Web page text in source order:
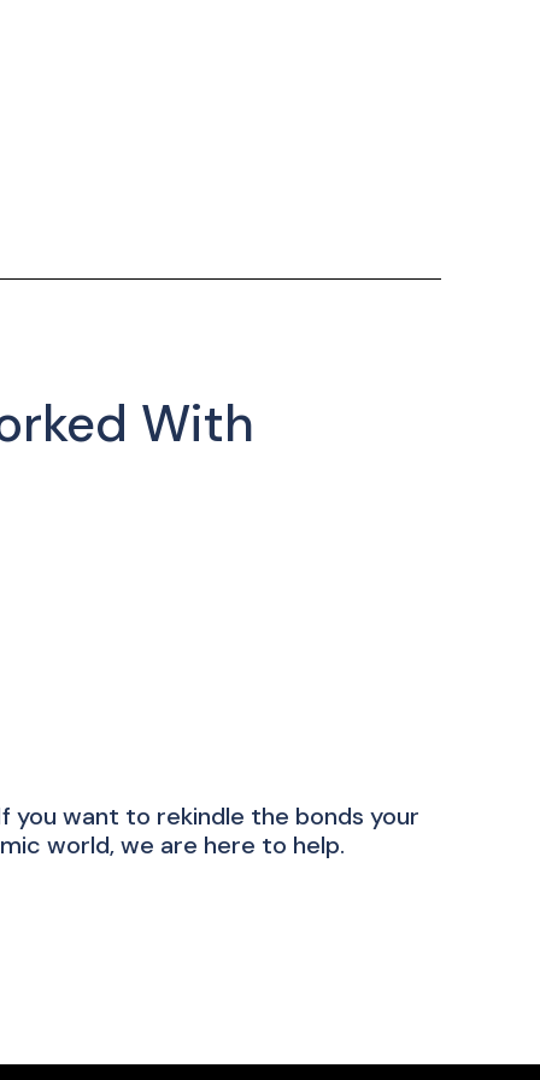
With
you want to rekindle the bonds your
world, we are here to help.